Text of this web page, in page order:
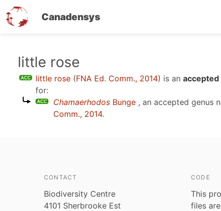
Canadensys
little rose
little rose (FNA Ed. Comm., 2014) is an accepted
for:
Chamaerhodos Bunge , an accepted genus
Comm., 2014.
CONTACT
Biodiversity Centre
4101 Sherbrooke Est
CODE
This
files